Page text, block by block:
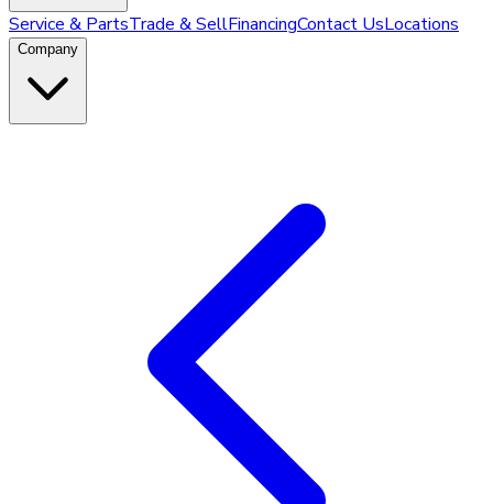
Service & PartsTrade & SellFinancingContact UsLocations
Company